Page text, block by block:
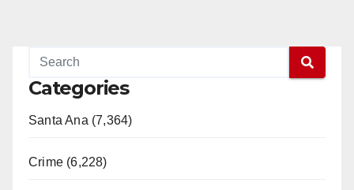
Categories
Santa Ana (7,364)
Crime (6,228)